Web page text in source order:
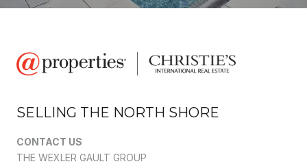
SELLING THE NORTH SHORE
CONTACT US
THE WEXLER GAULT GROUP